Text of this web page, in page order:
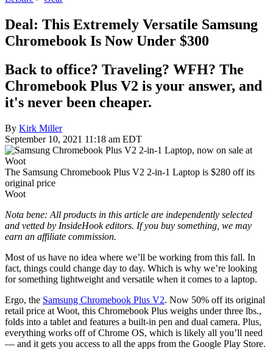
Deal: This Extremely Versatile Samsung
Chromebook Is Now Under $300
Back to office? Traveling? WFH? The
Chromebook Plus V2 is your answer, and
it's never been cheaper.
By Kirk Miller
September 10, 2021 11:18 am EDT
The Samsung Chromebook Plus V2 2-in-1 Laptop is $280 off its
original price
Woot
Nota bene: All products in this article are independently selected
and vetted by InsideHook editors. If you buy something, we may
earn an affiliate commission.
Most of us have no idea where we’ll be working from this fall. In
fact, things could change day to day. Which is why we’re looking
for something lightweight and versatile when it comes to a laptop.
Ergo, the Samsung Chromebook Plus V2. Now 50% off its original
retail price at Woot, this Chromebook Plus weighs under three lbs.,
folds into a tablet and features a built-in pen and dual camera. Plus,
everything works off of Chrome OS, which is likely all you’ll need
— and it gets you access to all the apps from the Google Play Store.